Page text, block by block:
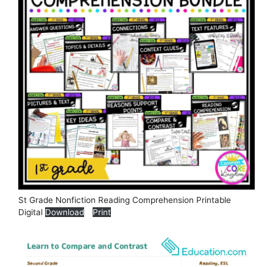
St Grade Nonfiction Reading Comprehension Printable
Digital Download Print